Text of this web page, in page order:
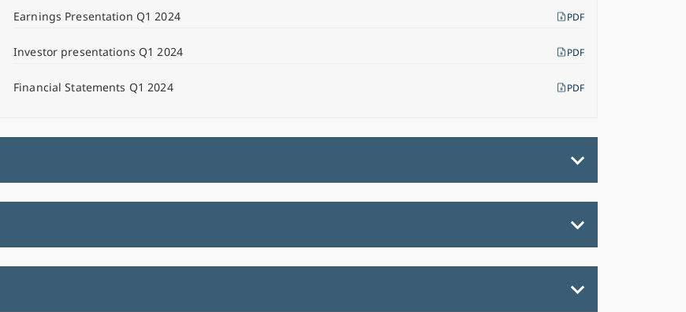
Earnings Presentation Q1 2024 PDF
Investor presentations Q1 2024 PDF
Financial Statements Q1 2024 PDF